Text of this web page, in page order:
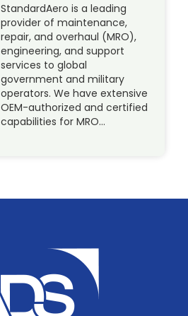
StandardAero is a leading
provider of maintenance,
repair, and overhaul (MRO),
engineering, and support
services to global
government and military
operators. We have extensive
OEM-authorized and certified
capabilities for MRO…